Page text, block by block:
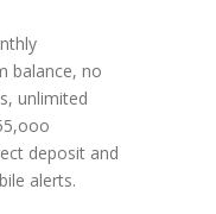
balance, no
unlimited
deposit and
alerts.